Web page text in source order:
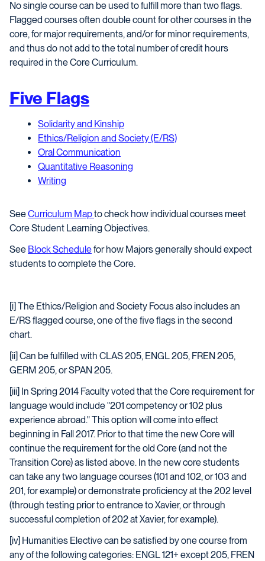
No single course can be used to fulfill more than two flags.
Flagged courses often double count for other courses in the
core, for major requirements, and/or for minor requirements,
and thus do not add to the total number of credit hours
required in the Core Curriculum.
Five Flags
Solidarity and Kinship
Ethics/Religion and Society (E/RS)
Oral Communication
Quantitative Reasoning
Writing
SeeCurriculum Mapto check how individual courses meet
Core Student Learning Objectives.
See Block Schedulefor how Majors generally should expect
students to complete the Core.
[i] The Ethics/Religion and Society Focus also includes an
E/RS flagged course, one of the five flags in the second
chart.
[ii] Can be fulfilled with CLAS 205, ENGL 205, FREN 205,
GERM 205, or SPAN 205.
[iii] In Spring 2014 Faculty voted that the Core requirement for
language would include "201 competency or 102 plus
experience abroad." This option will come into effect
beginning in Fall 2017. Prior to that time the new Core will
continue the requirement for the old Core (and not the
Transition Core) as listed above. In the new core students
can take any two language courses (101 and 102, or 103 and
201, for example) or demonstrate proficiency at the 202 level
(through testing prior to entrance to Xavier, or through
successful completion of 202 at Xavier, for example).
[iv] Humanities Elective can be satisfied by one course from
any of the following categories: ENGL 121+ except 205, FREN